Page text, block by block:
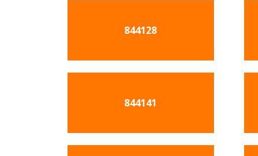
844128
844141